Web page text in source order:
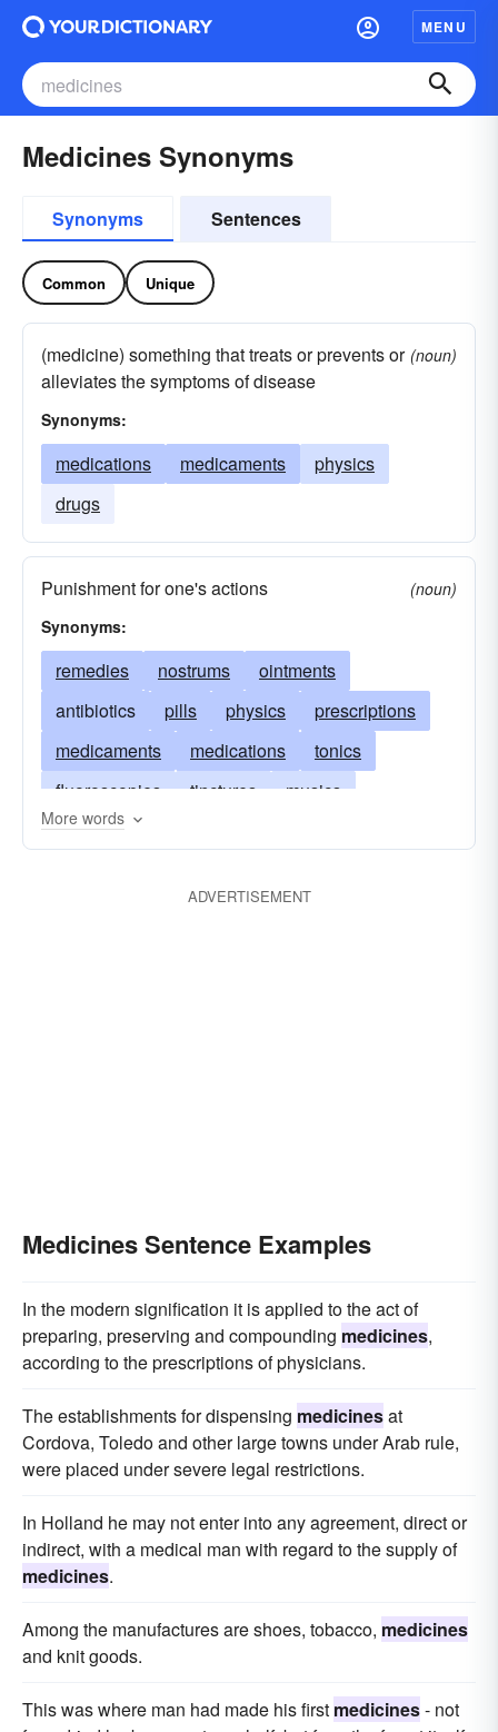
MENU
Medicines Synonyms
Synonyms Sentences
Common Unique
(medicine) something that treats or prevents or
alleviates the symptoms of disease
(noun)
Synonyms:
medications medicaments
physics
drugs
Punishment for one's actions
(noun)
Synonyms:
remedies nostrums
ointments
antibiotics
pills physics
prescriptions
medicaments
medications
tonics
fluoroscopies
tinctures
musics
neurosurgeries
elixirs doses
More words
ADVERTISEMENT
Medicines Sentence Examples
In the modern signification it is applied to the act of
preparing, preserving and compounding medicines,
according to the prescriptions of physicians.
The establishments for dispensing medicinesat
Cordova, Toledo and other large towns under Arab rule,
were placed under severe legal restrictions.
In Holland he may not enter into any agreement, direct or
indirect, with a medical man with regard to the supply of
medicines.
Among the manufactures are shoes, tobacco, medicines
and knit goods.
This was where man had made his first medicines- not